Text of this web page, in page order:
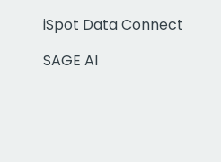
iSpot Data Connect
SAGE AI